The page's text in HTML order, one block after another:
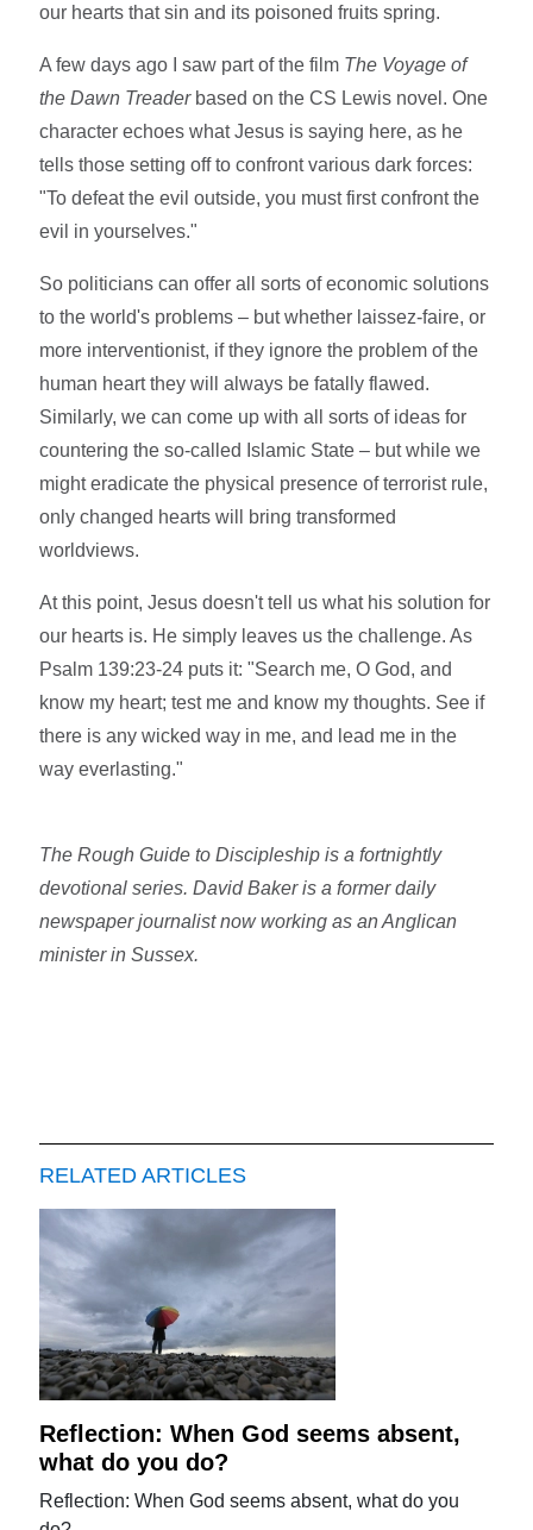
our hearts that sin and its poisoned fruits spring.
A few days ago I saw part of the film The Voyage of
the Dawn Treaderbased on the CS Lewis novel. One
character echoes what Jesus is saying here, as he
tells those setting off to confront various dark forces:
"To defeat the evil outside, you must first confront the
evil in yourselves."
So politicians can offer all sorts of economic solutions
to the world's problems – but whether laissez-faire, or
more interventionist, if they ignore the problem of the
human heart they will always be fatally flawed.
Similarly, we can come up with all sorts of ideas for
countering the so-called Islamic State – but while we
might eradicate the physical presence of terrorist rule,
only changed hearts will bring transformed
worldviews.
At this point, Jesus doesn't tell us what his solution for
our hearts is. He simply leaves us the challenge. As
Psalm 139:23-24 puts it: "Search me, O God, and
know my heart; test me and know my thoughts. See if
there is any wicked way in me, and lead me in the
way everlasting."
The Rough Guide to Discipleship is a fortnightly
devotional series. David Baker is a former daily
newspaper journalist now working as an Anglican
minister in Sussex.
RELATED ARTICLES
Reflection: When God seems absent,
what do you do?
Reflection: When God seems absent, what do you